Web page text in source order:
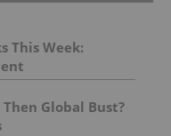
This Week:
Global Bust?